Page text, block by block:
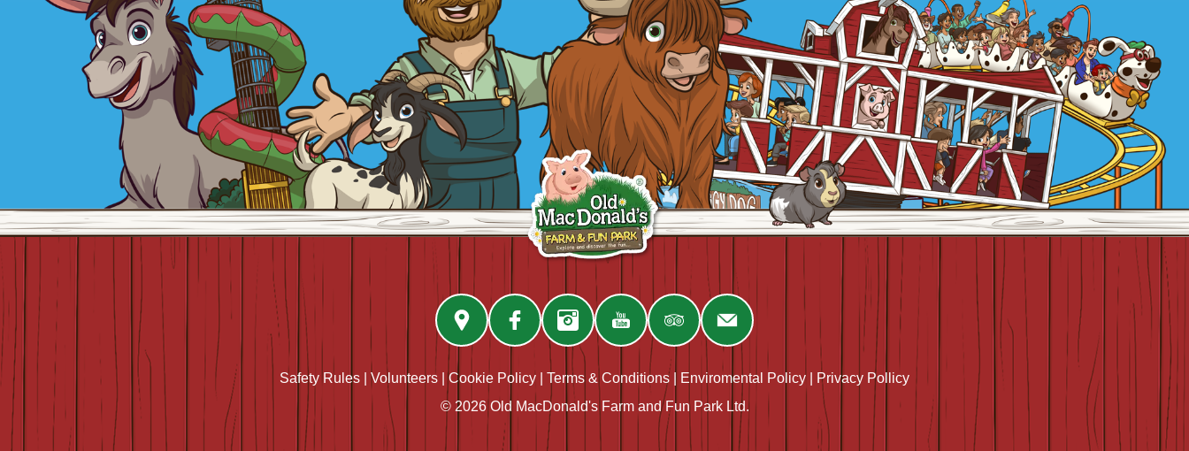
Safety Rules Volunteers Cookie Policy Terms & Conditions Enviromental Policy
Privacy Pollicy
© 2026 Old MacDonald's Farm and Fun Park Ltd.